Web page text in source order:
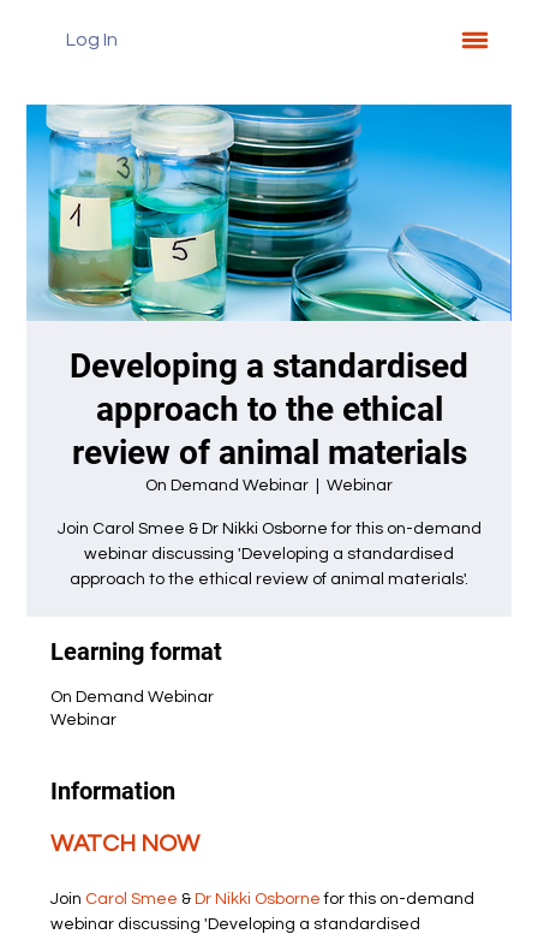
Log In
Developing a standardised
approach to the ethical
review of animal materials
On Demand Webinar Webinar
Join Carol Smee & Dr Nikki Osborne for this on-demand
webinar discussing 'Developing a standardised
approach to the ethical review of animal materials'.
Learning format
On Demand Webinar
Webinar
Information
WATCH NOW
Join Carol Smee & Dr Nikki Osborne for this on-demand
webinar discussing 'Developing a standardised